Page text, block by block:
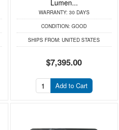
Lumen...
WARRANTY: 30 DAYS
CONDITION: GOOD
SHIPS FROM: UNITED STATES
$7,395.00
Add to Cart